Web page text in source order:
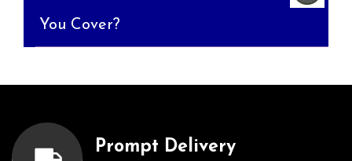
You Cover?
Prompt Delivery